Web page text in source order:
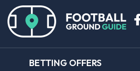
BETTING OFFERS